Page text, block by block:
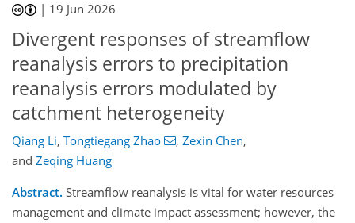
| 19 Jun 2026
Divergent responses of streamflow
reanalysis errors to precipitation
reanalysis errors modulated by
catchment heterogeneity
Qiang Li, Tongtiegang Zhao , Zexin Chen,
and Zeqing Huang
Abstract. Streamflow reanalysis is vital for water resources
management and climate impact assessment; however, the